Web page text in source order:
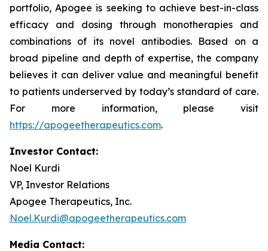
portfolio, Apogee is seeking to achieve best-in-class
efficacy and dosing through monotherapies and
combinations of its novel antibodies. Based on a
broad pipeline and depth of expertise, the company
believes it can deliver value and meaningful benefit
to patients underserved by today’s standard of care.
For more information, please visit
https://apogeetherapeutics.com.
Investor Contact:
Noel Kurdi
VP, Investor Relations
Apogee Therapeutics, Inc.
Noel.Kurdi@apogeetherapeutics.com
Media Contact: